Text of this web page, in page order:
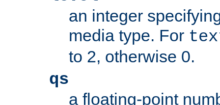
an integer
media type. For
to 2, otherwise 0.
qs
a floating-point